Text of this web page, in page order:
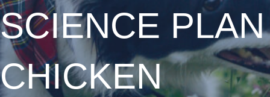
SCIENCE PLAN
CHICKEN